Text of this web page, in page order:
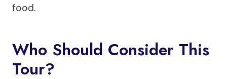
food.
Who Should Consider This
Tour?